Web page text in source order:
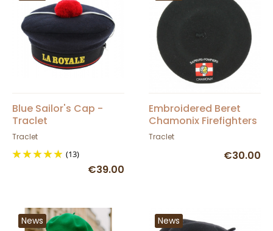
Blue Sailor's Cap -
Traclet
Traclet
(13)
€39.00
Embroidered Beret
Chamonix Firefighters
- Traclet
Traclet
€30.00
News News